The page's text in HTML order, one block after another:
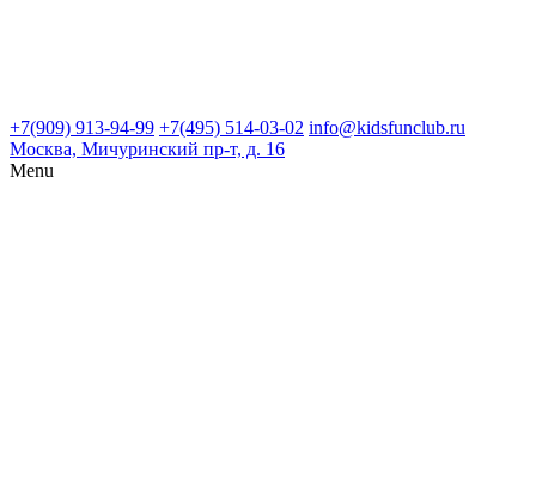
+7(909) 913-94-99 +7(495) 514-03-02 info@kidsfunclub.ru
Москва, Мичуринский пр-т, д. 16
Menu